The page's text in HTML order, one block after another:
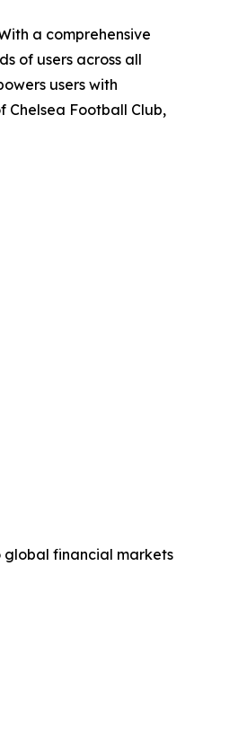
a comprehensive
of users across all
users with
Football Club,
global financial markets